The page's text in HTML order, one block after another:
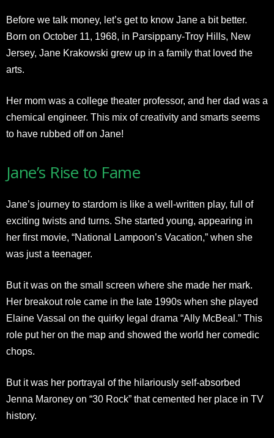
Before we talk money, let’s get to know Jane a bit better.
Born on October 11, 1968, in Parsippany-Troy Hills, New
Jersey, Jane Krakowski grew up in a family that loved the
arts.
Her mom was a college theater professor, and her dad was a
chemical engineer. This mix of creativity and smarts seems
to have rubbed off on Jane!
Jane’s Rise to Fame
Jane’s journey to stardom is like a well-written play, full of
exciting twists and turns. She started young, appearing in
her first movie, “National Lampoon’s Vacation,” when she
was just a teenager.
But it was on the small screen where she made her mark.
Her breakout role came in the late 1990s when she played
Elaine Vassal on the quirky legal drama “Ally McBeal.” This
role put her on the map and showed the world her comedic
chops.
But it was her portrayal of the hilariously self-absorbed
Jenna Maroney on “30 Rock” that cemented her place in TV
history.